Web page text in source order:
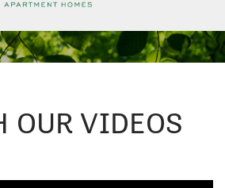
OUR VIDEOS